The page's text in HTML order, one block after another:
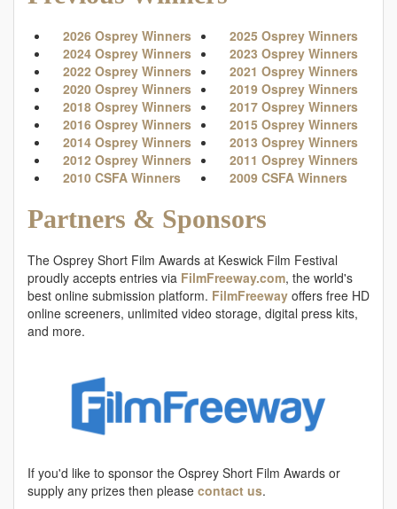
2026 Osprey Winners
2025 Osprey Winners
2024 Osprey Winners
2023 Osprey Winners
2022 Osprey Winners
2021 Osprey Winners
2020 Osprey Winners
2019 Osprey Winners
2018 Osprey Winners
2017 Osprey Winners
2016 Osprey Winners
2015 Osprey Winners
2014 Osprey Winners
2013 Osprey Winners
2012 Osprey Winners
2011 Osprey Winners
2010 CSFA Winners
2009 CSFA Winners
Partners & Sponsors
The Osprey Short Film Awards at Keswick Film Festival
proudly accepts entries via FilmFreeway.com, the world's
best online submission platform. FilmFreeway offers free HD
online screeners, unlimited video storage, digital press kits,
and more.
If you'd like to sponsor the Osprey Short Film Awards or
supply any prizes then please contact us.